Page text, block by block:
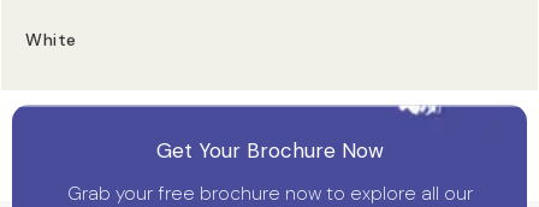
White
Get Your Brochure Now
Grab your free brochure now to explore all our